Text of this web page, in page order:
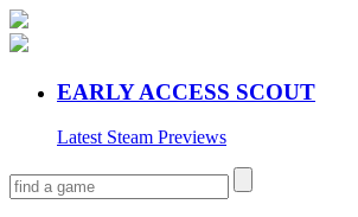
EARLY ACCESS SCOUT
Latest Steam Previews